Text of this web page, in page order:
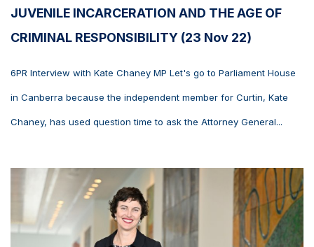
JUVENILE INCARCERATION AND THE AGE OF
CRIMINAL RESPONSIBILITY (23 Nov 22)
6PR Interview with Kate Chaney MP Let's go to Parliament House
in Canberra because the independent member for Curtin, Kate
Chaney, has used question time to ask the Attorney General...